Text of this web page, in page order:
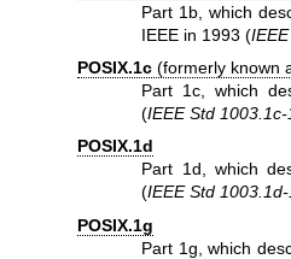
Part 1b, which
IEEE in 1993 (
POSIX.1c(formerly known
Part 1c, which
(IEEE Std
POSIX.1d
Part 1d, which
(IEEE Std
POSIX.1g
Part 1g, which